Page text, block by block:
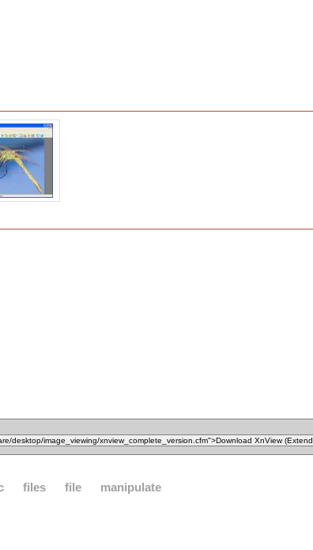
files file manipulate